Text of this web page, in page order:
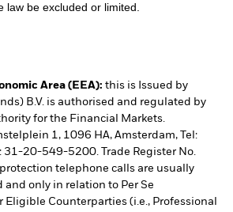
law be excluded or limited.
Area (EEA): this is Issued by
B.V. is authorised and regulated by
for the Financial Markets.
1, 1096 HA, Amsterdam, Tel:
31-20-549-5200. Trade Register No.
telephone calls are usually
and only in relation to Per Se
Eligible Counterparties (i.e., Professional